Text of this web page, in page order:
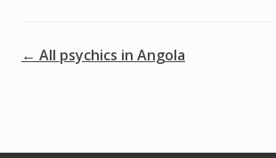
← All psychics in Angola